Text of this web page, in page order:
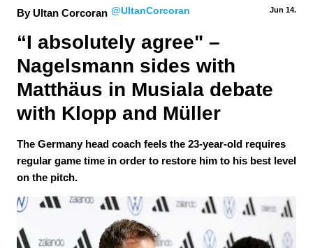
By Ultan Corcoran @UltanCorcoran Jun 14.
“I absolutely agree" –
Nagelsmann sides with
Matthäus in Musiala debate
with Klopp and Müller
The Germany head coach feels the 23-year-old requires
regular game time in order to restore him to his best level
on the pitch.